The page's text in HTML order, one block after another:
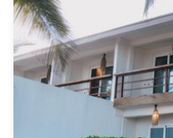
and wireless Internet
include
fans. Housekeeping
An outdoor pool and a
recreational amenities